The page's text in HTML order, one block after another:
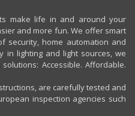
make life in and around your
and more fun. We offer smart
security, home automation and
in lighting and light sources, we
Accessible. Affordable.
are carefully tested and
inspection agencies such